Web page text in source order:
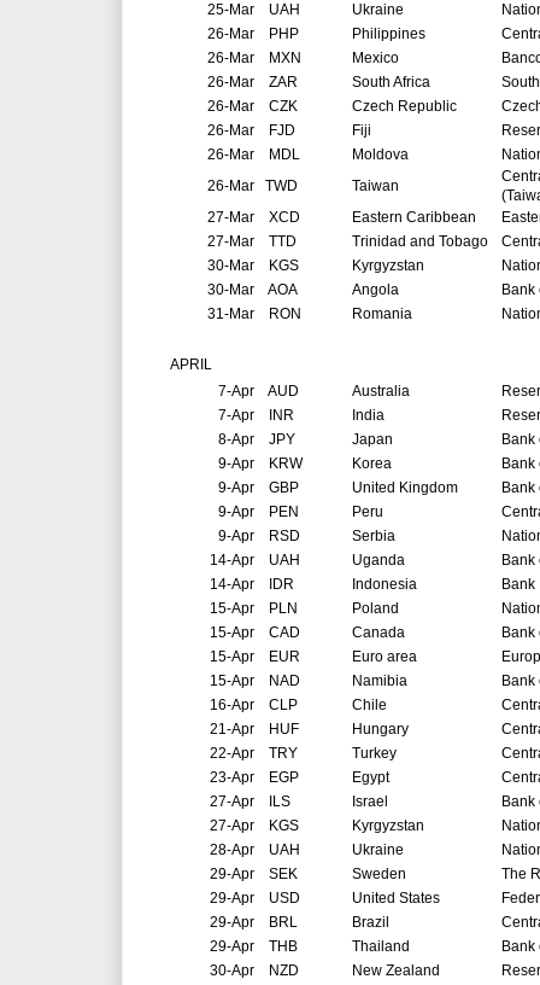
25-Mar UAH Ukraine
26-Mar PHP Philippines
26-Mar MXN Mexico
26-Mar ZAR South Africa
26-Mar CZK Czech Republic
26-Mar FJD Fiji
26-Mar MDL Moldova
26-Mar TWD Taiwan
27-Mar XCD Eastern Caribbean
27-Mar TTD Trinidad and Tobago
30-Mar KGS Kyrgyzstan
30-Mar AOA Angola
Bank
31-Mar RON Romania
APRIL
7-Apr AUD Australia
7-Apr INR India
8-Apr JPY Japan
Bank
9-Apr KRW Korea
Bank
9-Apr GBP United Kingdom
Bank
9-Apr PEN Peru
9-Apr RSD Serbia
14-Apr UAH Uganda
Bank
14-Apr IDR Indonesia
Bank
15-Apr PLN Poland
15-Apr CAD Canada
Bank
15-Apr EUR Euro area
15-Apr NAD Namibia
Bank
16-Apr CLP Chile
21-Apr HUF Hungary
22-Apr TRY Turkey
23-Apr EGP Egypt
27-Apr ILS Israel
Bank
27-Apr KGS Kyrgyzstan
28-Apr UAH Ukraine
29-Apr SEK Sweden
The
29-Apr USD United States
29-Apr BRL Brazil
29-Apr THB Thailand
Bank
30-Apr NZD New Zealand